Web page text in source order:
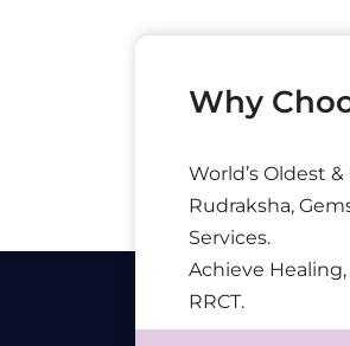
Why
World’s Oldest
Rudraksha,
Services.
Achieve
RRCT.